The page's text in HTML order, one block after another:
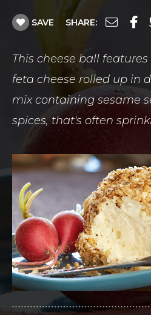
SAVE SHARE:
This cheese ball features
feta cheese rolled up in
mix containing sesame
spices, that's often